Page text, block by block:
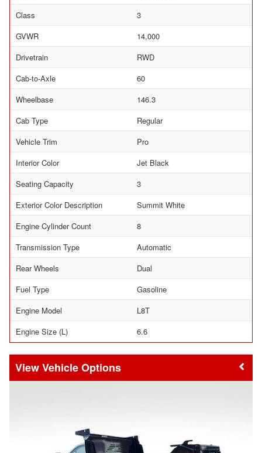
Class
3
GVWR
14,000
Drivetrain
RWD
Cab-to-Axle
60
Wheelbase
146.3
Cab Type
Regular
Vehicle Trim
Pro
Interior Color
Jet Black
Seating Capacity
3
Exterior Color Description
Summit White
Engine Cylinder Count
8
Transmission Type
Automatic
Rear Wheels
Dual
Fuel Type
Gasoline
Engine Model
L8T
Engine Size (L)
6.6
Vehicle Options